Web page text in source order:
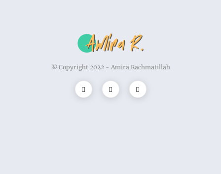
© Copyright 2022 - Amira Rachmatillah